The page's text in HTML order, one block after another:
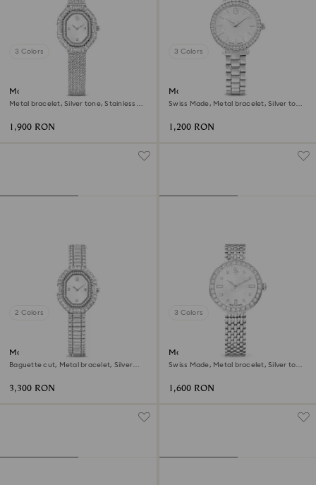
3 Colors
Matrix octagon watch
Metal bracelet, Silver tone, Stainless
1,900 RON
3 Colors
Matrix 3-link watch
Swiss Made, Metal bracelet, Silver tone,
1,200 RON
2 Colors
Matrix octagon watch
Baguette cut, Metal bracelet, Silver
3,300 RON
3 Colors
Matrix tennis 7-link watch
Swiss Made, Metal bracelet, Silver tone,
1,600 RON